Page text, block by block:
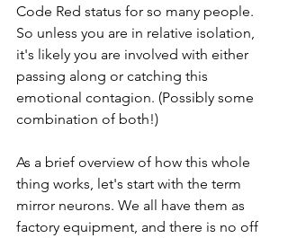
Code Red status for so many people.
So unless you are in relative isolation,
it's likely you are involved with either
passing along or catching this
emotional contagion. (Possibly some
combination of both!)
As a brief overview of how this whole
thing works, let's start with the term
mirror neurons. We all have them as
factory equipment, and there is no off